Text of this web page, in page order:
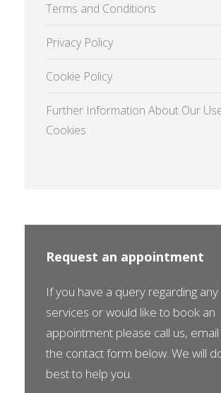
Terms and Conditions
Privacy Policy
Cookie Policy
Further Information About Our
Cookies
Request an appointment
If you have a query regarding
services or would like to book an
appointment please call us,
the contact form below. We will
best to help you.